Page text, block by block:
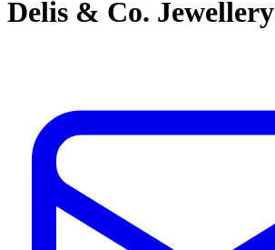
Delis & Co. Jewellery